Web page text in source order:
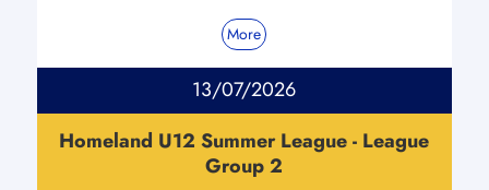
More
13/07/2026
Homeland U12 Summer League - League
Group 2